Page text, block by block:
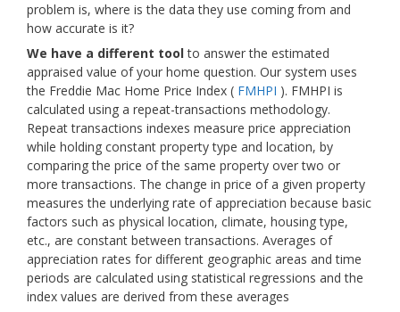
problem is, where is the data they use coming from and
how accurate is it?
We have a different toolto answer the estimated
appraised value of your home question. Our system uses
the Freddie Mac Home Price Index ( FMHPI ). FMHPI is
calculated using a repeat-transactions methodology.
Repeat transactions indexes measure price appreciation
while holding constant property type and location, by
comparing the price of the same property over two or
more transactions. The change in price of a given property
measures the underlying rate of appreciation because basic
factors such as physical location, climate, housing type,
etc., are constant between transactions. Averages of
appreciation rates for different geographic areas and time
periods are calculated using statistical regressions and the
index values are derived from these averages